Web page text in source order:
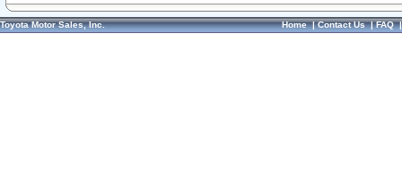
Toyota Motor Sales, Inc. Home|Contact Us|FAQ